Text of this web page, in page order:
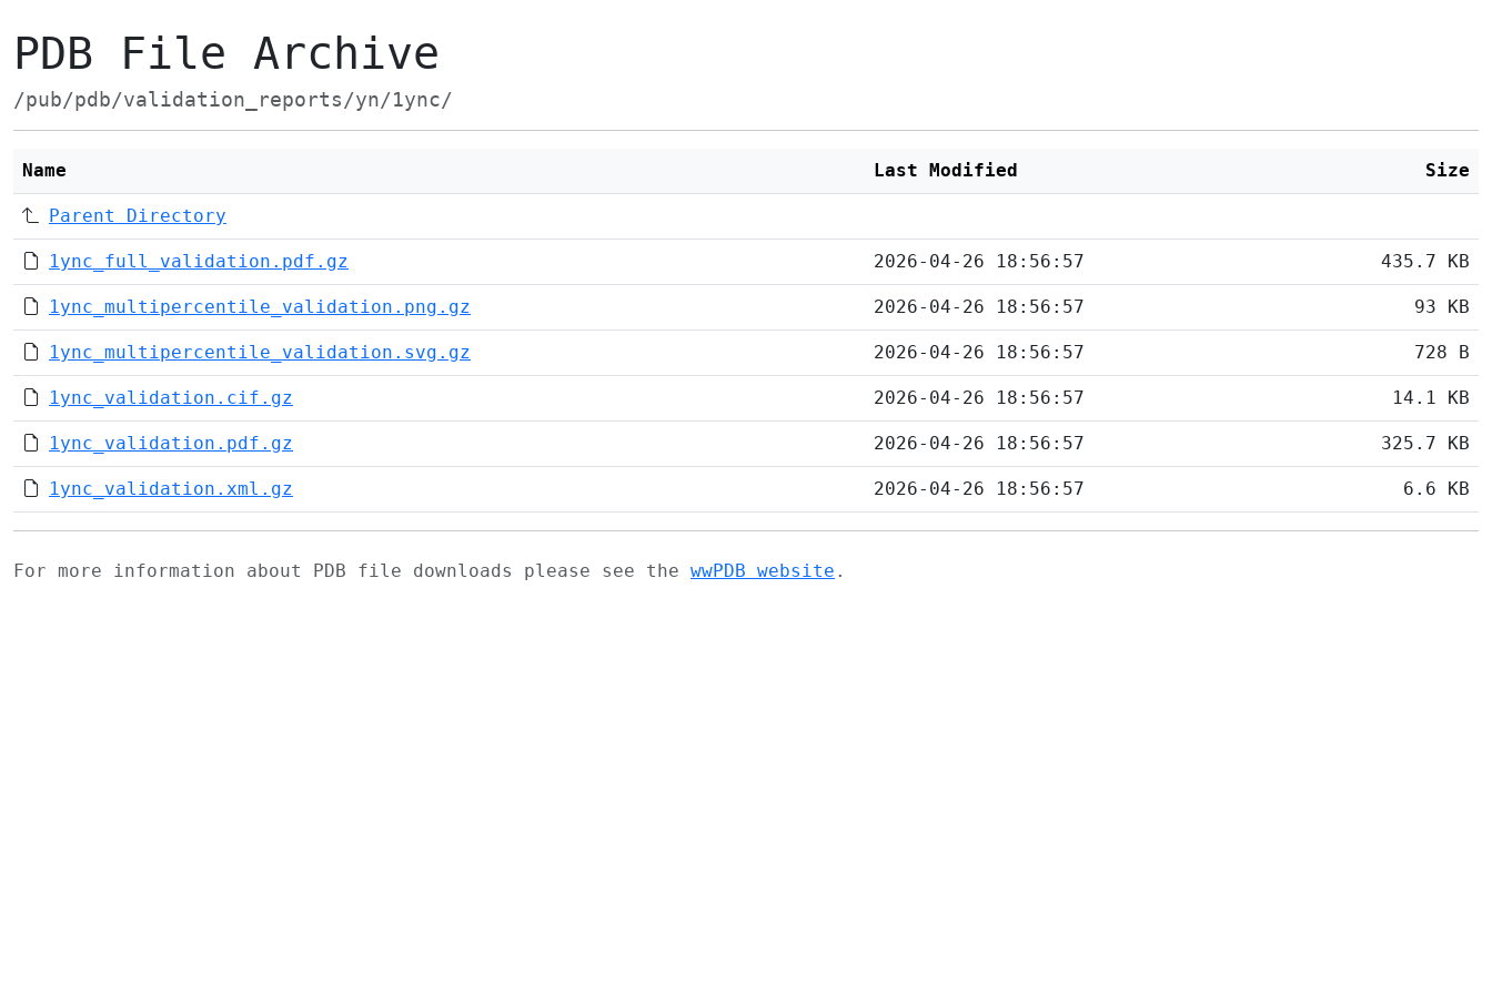
PDB File Archive
/pub/pdb/validation_reports/yn/1ync/
Name Last Modified Size
Parent Directory
1ync_full_validation.pdf.gz 2026-04-26 18:56:57 435.7 KB
1ync_multipercentile_validation.png.gz 2026-04-26 18:56:57 93 KB
1ync_multipercentile_validation.svg.gz 2026-04-26 18:56:57 728 B
1ync_validation.cif.gz 2026-04-26 18:56:57 14.1 KB
1ync_validation.pdf.gz 2026-04-26 18:56:57 325.7 KB
1ync_validation.xml.gz 2026-04-26 18:56:57 6.6 KB
For more information about PDB file downloads please see the wwPDB website .